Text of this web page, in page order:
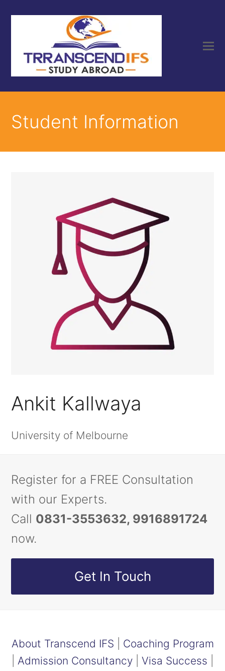
Student Information
Ankit Kallwaya
University of Melbourne
Register for a FREE Consultation
with our Experts.
Call 0831-3553632, 9916891724
now.
Get In Touch
About Transcend IFS
Coaching Program
Admission Consultancy Visa Success